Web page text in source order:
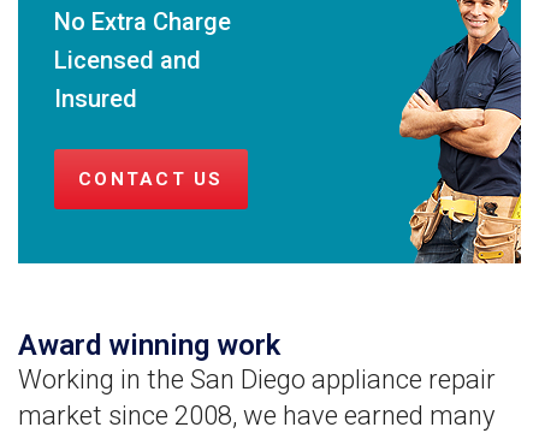
No Extra Charge
Licensed and
Insured
CONTACT US
Award winning work
Working in the San Diego appliance repair
market since 2008, we have earned many